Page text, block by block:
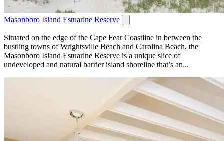
Masonboro Island Estuarine Reserve
Situated on the edge of the Cape Fear Coastline in between the
bustling towns of Wrightsville Beach and Carolina Beach, the
Masonboro Island Estuarine Reserve is a unique slice of
undeveloped and natural barrier island shoreline that’s an...